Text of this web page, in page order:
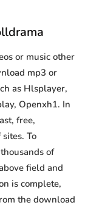
or music other
mp3 or
as Hlsplayer,
Openxh1. In
free,
To
of
field and
is complete,
the download